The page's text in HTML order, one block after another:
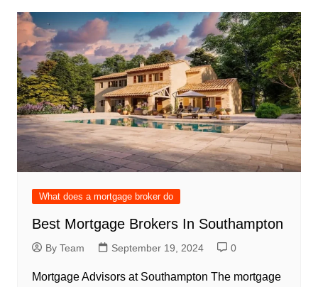
What does a mortgage broker do
Best Mortgage Brokers In Southampton
By Team September 19, 2024 0
Mortgage Advisors at Southampton The mortgage